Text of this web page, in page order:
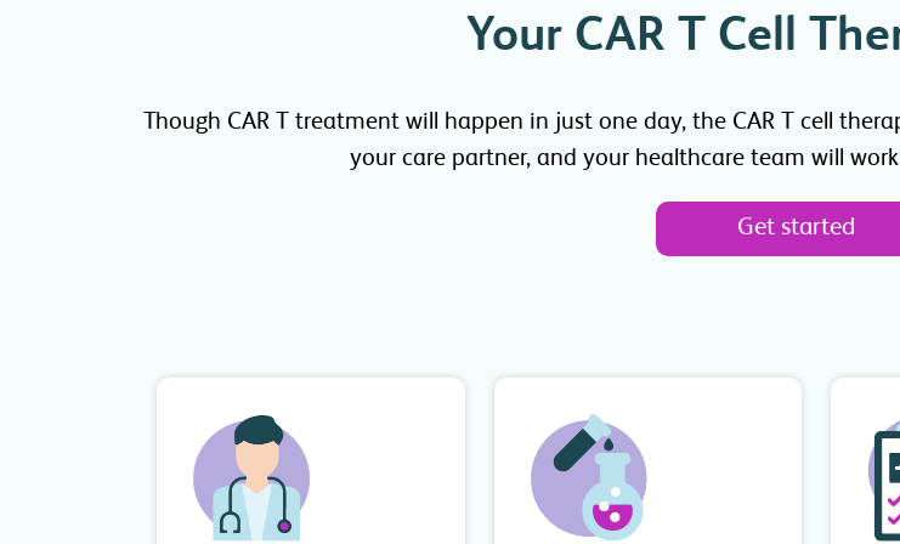
Your CAR T Cell
Though CAR T treatment will happen in just one day, the CAR T cell
your care partner, and your healthcare team will
Get started